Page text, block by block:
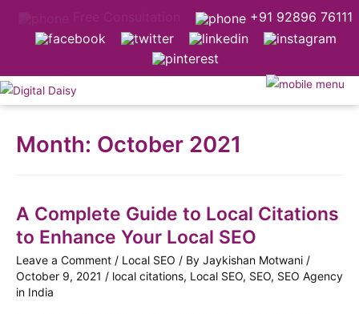
+91 92896 76111
Month: October 2021
A Complete Guide to Local Citations
to Enhance Your Local SEO
Leave a Comment / Local SEO / By Jaykishan Motwani /
October 9, 2021 / local citations, Local SEO, SEO, SEO Agency
in India